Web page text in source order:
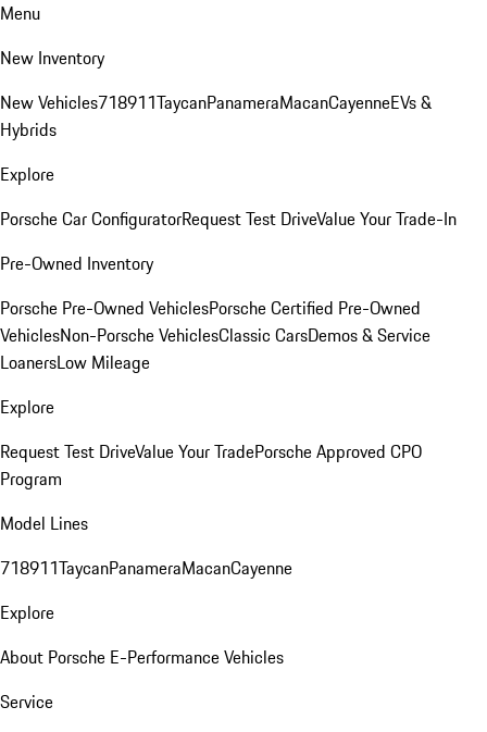
Menu
New Inventory
New Vehicles718911TaycanPanameraMacanCayenneEVs &
Hybrids
Explore
Porsche Car ConfiguratorRequest Test DriveValue Your Trade-In
Pre-Owned Inventory
Porsche Pre-Owned VehiclesPorsche Certified Pre-Owned
VehiclesNon-Porsche VehiclesClassic CarsDemos & Service
LoanersLow Mileage
Explore
Request Test DriveValue Your TradePorsche Approved CPO
Program
Model Lines
718911TaycanPanameraMacanCayenne
Explore
About Porsche E-Performance Vehicles
Service